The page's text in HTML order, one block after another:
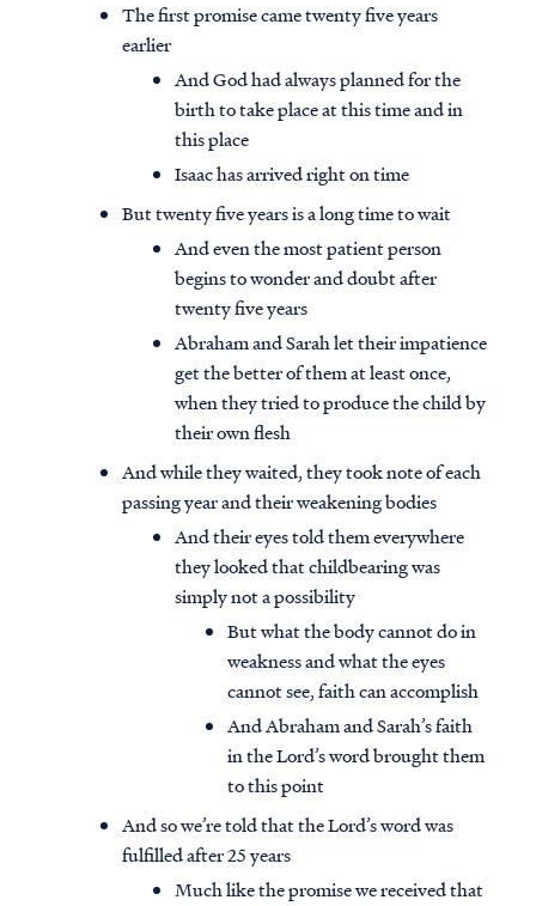
The first promise came twenty five years
earlier
And God had always planned for the
birth to take place at this time and in
this place
Isaac has arrived right on time
But twenty five years is a long time to wait
And even the most patient person
begins to wonder and doubt after
twenty five years
Abraham and Sarah let their impatience
get the better of them at least once,
when they tried to produce the child by
their own flesh
And while they waited, they took note of each
passing year and their weakening bodies
And their eyes told them everywhere
they looked that childbearing was
simply not a possibility
But what the body cannot do in
weakness and what the eyes
cannot see, faith can accomplish
And Abraham and Sarah’s faith
in the Lord’s word brought them
to this point
And so we’re told that the Lord’s word was
fulfilled after 25 years
Much like the promise we received that